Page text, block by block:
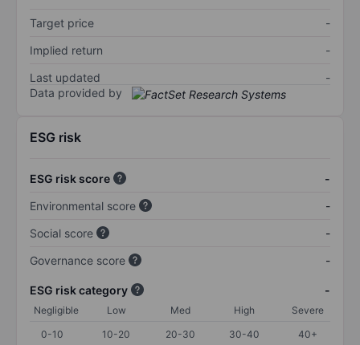
Target price
-
Implied return
-
Last updated
-
Data provided by
ESG risk
ESG risk score
-
Environmental score
-
Social score
-
Governance score
-
ESG risk category -
Negligible Low Med High
Severe
0-10
10-20 20-30 30-40 40+